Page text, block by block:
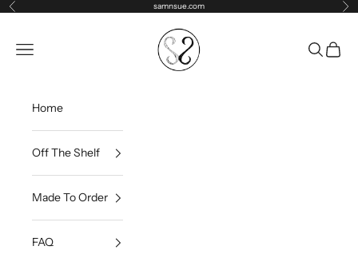
Skip to content
Previous samnsue.com
samNsue
Navigation menu
Search
Cart
Home
Off The Shelf
Made To Order
FAQ